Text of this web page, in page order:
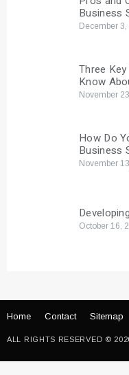
Business
December
Three
Know
November
How Do
Business
November
October 16,
ALL RIGHTS RESERVED ©
Home Contact Sitemap